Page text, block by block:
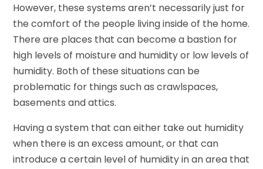
However, these systems aren’t necessarily just for
the comfort of the people living inside of the home.
There are places that can become a bastion for
high levels of moisture and humidity or low levels of
humidity. Both of these situations can be
problematic for things such as crawlspaces,
basements and attics.
Having a system that can either take out humidity
when there is an excess amount, or that can
introduce a certain level of humidity in an area that